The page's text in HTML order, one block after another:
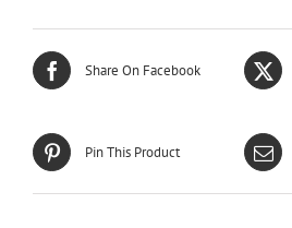
Share On Facebook
Pin This Product